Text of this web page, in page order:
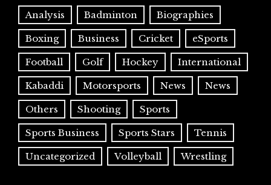
Analysis Badminton Biographies
Boxing Business Cricket eSports
Football Golf Hockey International
Kabaddi Motorsports News News
Others Shooting Sports
Sports Business Sports Stars Tennis
Uncategorized Volleyball Wrestling